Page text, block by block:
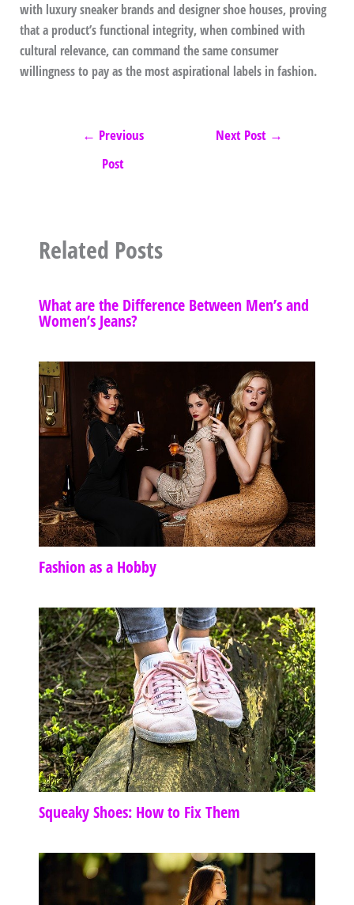
with luxury sneaker brands and designer shoe houses, proving
that a product’s functional integrity, when combined with
cultural relevance, can command the same consumer
willingness to pay as the most aspirational labels in fashion.
← Previous
Post
Next Post →
Related Posts
What are the Difference Between Men’s and
Women’s Jeans?
Fashion as a Hobby
Squeaky Shoes: How to Fix Them